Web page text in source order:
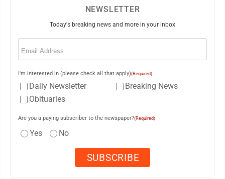
NEWSLETTER
Today's breaking news and more in your inbox
Email
I'm interested in (please check all that apply)(Required)
Daily Newsletter
Breaking News
Obituaries
Are you a paying subscriber to the newspaper?(Required)
Yes No